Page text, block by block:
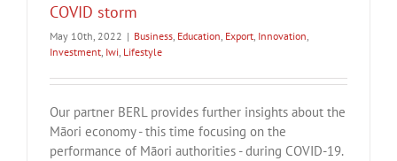
COVID storm
May 10th, 2022 | Business, Education, Export, Innovation,
Investment, Iwi, Lifestyle
Our partner BERL provides further insights about the
Māori economy - this time focusing on the
performance of Māori authorities - during COVID-19.